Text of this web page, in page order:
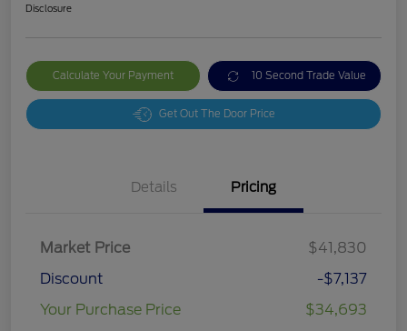
Disclosure
Calculate Your Payment 10 Second Trade Value
Get Out The Door Price
Details Pricing
Market Price
$41,830
Discount
-$7,137
Your Purchase Price
$34,693